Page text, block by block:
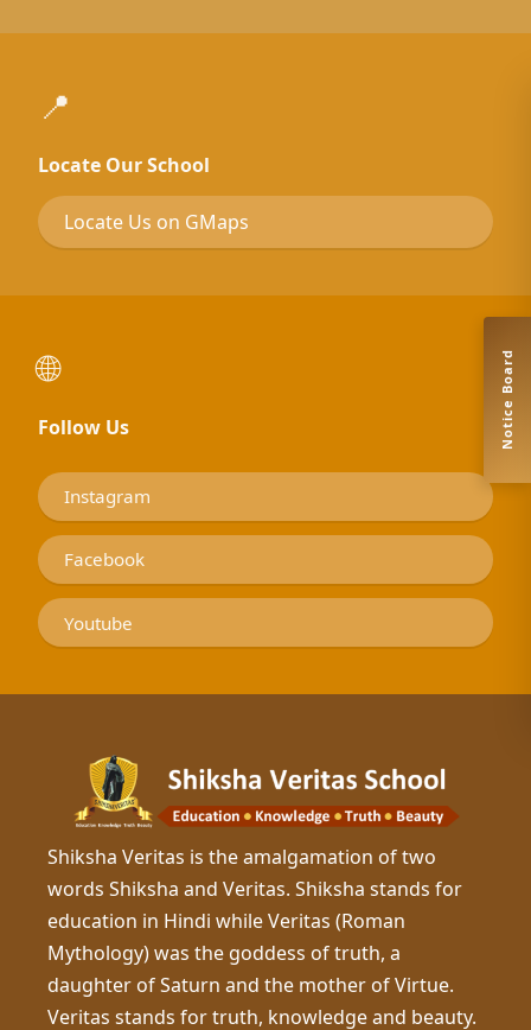
Notice Board
📍
Locate Our School
Locate Us on GMaps
🌐
Follow Us
Instagram
Facebook
Youtube
Shiksha Veritas is the amalgamation of two
words Shiksha and Veritas. Shiksha stands for
education in Hindi while Veritas (Roman
Mythology) was the goddess of truth, a
daughter of Saturn and the mother of Virtue.
Veritas stands for truth, knowledge and beauty.